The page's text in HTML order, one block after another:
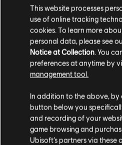
Language:
Genre: Simulation, Strategy
PC conditions:You need a Ubisoft
Connect application to play this
Multiplayer: Yes
Single player: Yes
© 2020 Ubisoft Entertainment. All Rights
Ubisoft logo are registered or unregistered
the US and/or other countries.
Anno 1800
Amusements Pack
Deluxe Pack
Please visit our local Store
This website processes
use of online tracking
cookies. To learn more
personal data, please see
Notice at Collection. You
preferences at anytime by
management tool.
In addition to the above, by
button below you
and recording of your
game browsing and
Ubisoft’s partners via these